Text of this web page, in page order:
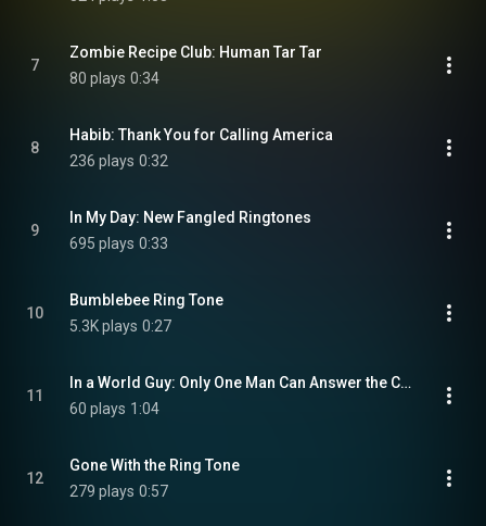
7
Zombie Recipe Club: Human Tar Tar
80 plays 0:34
8
Habib: Thank You for Calling America
236 plays 0:32
9
In My Day: New Fangled Ringtones
695 plays 0:33
10
Bumblebee Ring Tone
5.3K plays 0:27
11
In a World Guy: Only One Man Can Answer the Call
60 plays 1:04
12
Gone With the Ring Tone
279 plays 0:57